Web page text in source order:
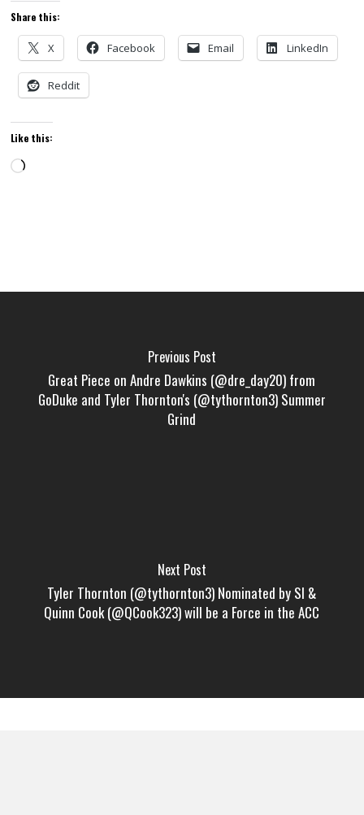
Share this:
X Facebook Email LinkedIn
Reddit
Like this:
Loading…
Previous Post
Great Piece on Andre Dawkins (@dre_day20) from
GoDuke and Tyler Thornton's (@tythornton3) Summer
Grind
Next Post
Tyler Thornton (@tythornton3) Nominated by SI &
Quinn Cook (@QCook323) will be a Force in the ACC